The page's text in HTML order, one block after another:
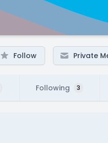
Follow Private
Following 3